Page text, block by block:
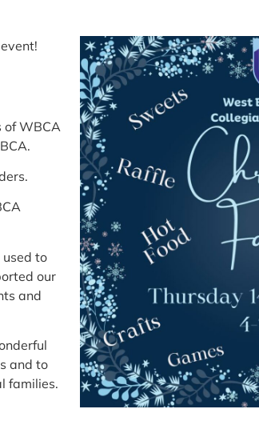
of WBCA
to
our
and
and to
families.